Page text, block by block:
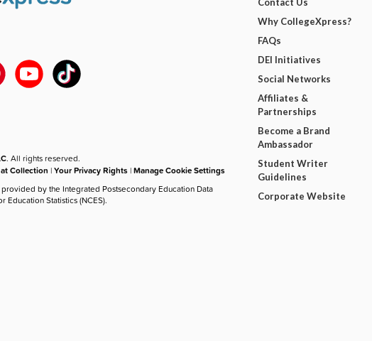
. All rights reserved.
Collection |Your Privacy Rights |Manage Cookie Settings
by the Integrated Postsecondary Education Data
Education Statistics (NCES).
Why CollegeXpress?
FAQs
DEI Initiatives
Social Networks
Affiliates &
Partnerships
Become a Brand
Ambassador
Student Writer
Guidelines
Corporate Website